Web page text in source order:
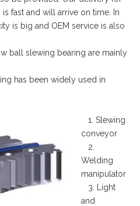
fast and will arrive on time. In
is big and OEM service is also
ball slewing bearing are mainly
has been widely used in
1. Slewing
conveyor
2.
Welding
manipulator
3. Light
and